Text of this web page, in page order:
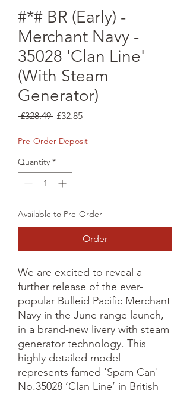
#*# BR (Early) -
Merchant Navy -
35028 'Clan Line'
(With Steam
Generator)
£328.49 Regular
£32.85Sale
Pre-Order Deposit
Quantity *
Available to Pre-Order
Order
We are excited to reveal a
further release of the ever-
popular Bulleid Pacific Merchant
Navy in the June range launch,
in a brand-new livery with steam
generator technology. This
highly detailed model
represents famed 'Spam Can'
No.35028 ‘Clan Line’ in British